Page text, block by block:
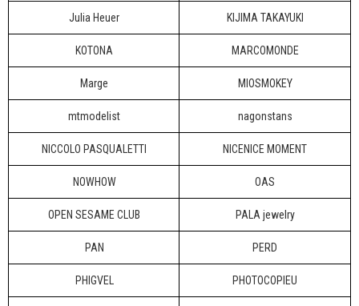
Julia Heuer KIJIMA TAKAYUKI
KOTONA MARCOMONDE
Marge MIOSMOKEY
mtmodelist nagonstans
NICCOLO PASQUALETTI NICENICE MOMENT
NOWHOW OAS
OPEN SESAME CLUB PALA jewelry
PAN PERD
PHIGVEL PHOTOCOPIEU